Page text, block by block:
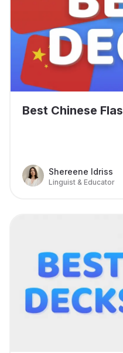
Best Chinese
Shereene Idriss
Linguist & Educator